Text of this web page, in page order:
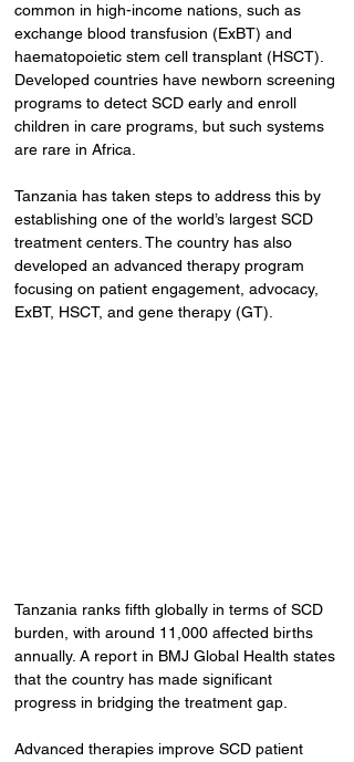
common in high-income nations, such as
exchange blood transfusion (ExBT) and
haematopoietic stem cell transplant (HSCT).
Developed countries have newborn screening
programs to detect SCD early and enroll
children in care programs, but such systems
are rare in Africa.
Tanzania has taken steps to address this by
establishing one of the world’s largest SCD
treatment centers. The country has also
developed an advanced therapy program
focusing on patient engagement, advocacy,
ExBT, HSCT, and gene therapy (GT).
Tanzania ranks fifth globally in terms of SCD
burden, with around 11,000 affected births
annually. A report in BMJ Global Health states
that the country has made significant
progress in bridging the treatment gap.
Advanced therapies improve SCD patient